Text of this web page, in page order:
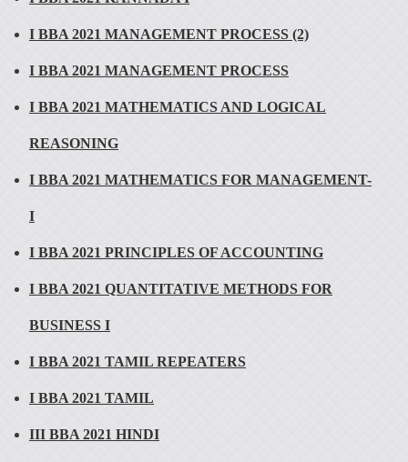
I BBA 2021 MANAGEMENT PROCESS (2)
I BBA 2021 MANAGEMENT PROCESS
I BBA 2021 MATHEMATICS AND LOGICAL
REASONING
I BBA 2021 MATHEMATICS FOR MANAGEMENT-
I
I BBA 2021 PRINCIPLES OF ACCOUNTING
I BBA 2021 QUANTITATIVE METHODS FOR
BUSINESS I
I BBA 2021 TAMIL REPEATERS
I BBA 2021 TAMIL
III BBA 2021 HINDI